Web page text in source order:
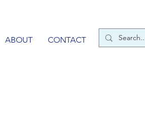
ABOUT CONTACT